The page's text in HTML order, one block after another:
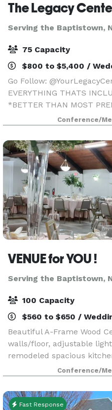
The Legacy
Serving the Baptistown,
75 Capacity
$800 to $5,400 /
Go Follow:
EVERYTHING THATS
*BETTER THAN MOST
STAGE • 100 STANDING/75
PARKING LOT • ROUND,
TABLES • CLEAR GHOST
Conference/
VENUE for YOU !
Serving the Baptistown,
100 Capacity
$560 to $650 /
Beautiful A-Frame Wood
walls/floor, adjustable
remodeled spacious
lots of counter space, A/C,
Wifi, ROKU TV with IHeart,
more - also
Conference/
Fast Response